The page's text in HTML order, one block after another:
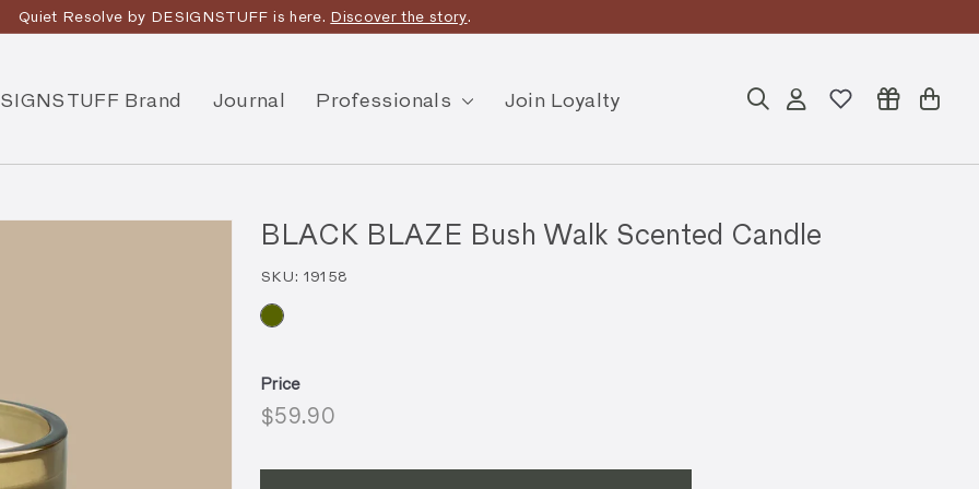
Quiet Resolve by DESIGNSTUFF is here. Discover the story.
Brand Journal Professionals Join Loyalty
SearchAccount Cart
BLACK BLAZE Bush Walk Scented Candle
SKU: 19158
Price
Regular
price
$59.90